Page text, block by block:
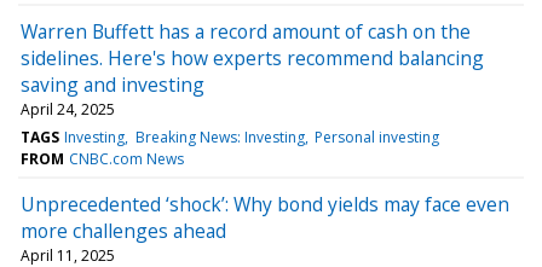
Warren Buffett has a record amount of cash on the
sidelines. Here's how experts recommend balancing
saving and investing
April 24, 2025
TAGS Investing Breaking News: Investing Personal investing
FROM CNBC.com News
Unprecedented ‘shock’: Why bond yields may face even
more challenges ahead
April 11, 2025